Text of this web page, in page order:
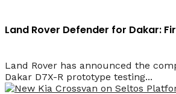
Land Rover Defender for Dakar:
Land Rover has announced the
Dakar D7X-R prototype testing...